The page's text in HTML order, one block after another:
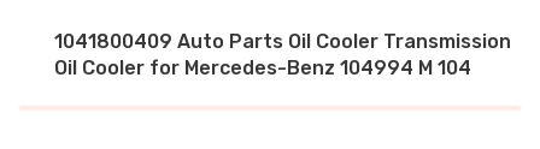
1041800409 Auto Parts Oil Cooler Transmission
Oil Cooler for Mercedes-Benz 104994 M 104